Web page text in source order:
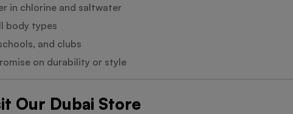
in chlorine and saltwater
body types
and clubs
on durability or style
Our Dubai Store